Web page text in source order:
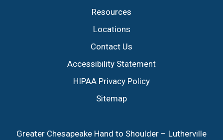
Resources
Locations
Contact Us
Accessibility Statement
HIPAA Privacy Policy
Sitemap
Greater Chesapeake Hand to Shoulder – Lutherville